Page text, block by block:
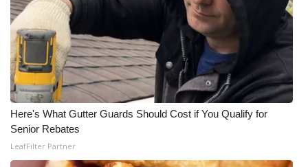
Pets Without Partners
Big Deals
WCBI Medical Expert
Hosford Legal Line
Find A Job
Here's What Gutter Guards Should Cost if You Qualify for
Senior Rebates
LeafFilter Partner